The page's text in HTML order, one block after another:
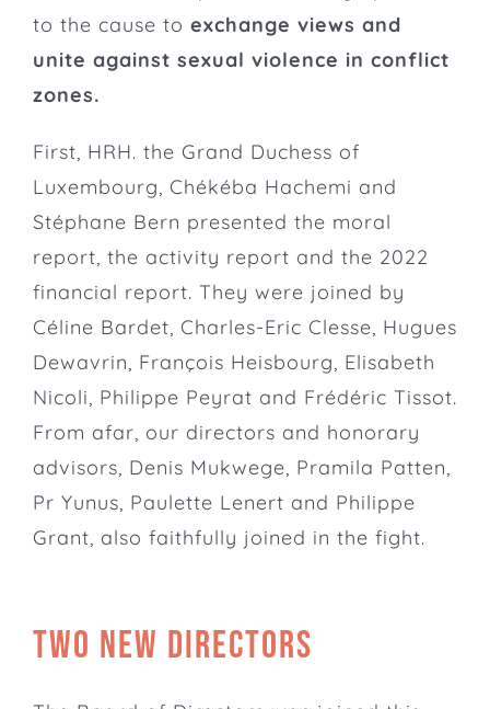
to the cause to exchange views and
unite against sexual violence in conflict
zones.
First, HRH. the Grand Duchess of
Luxembourg, Chékéba Hachemi and
Stéphane Bern presented the moral
report, the activity report and the 2022
financial report. They were joined by
Céline Bardet, Charles-Eric Clesse, Hugues
Dewavrin, François Heisbourg, Elisabeth
Nicoli, Philippe Peyrat and Frédéric Tissot.
From afar, our directors and honorary
advisors, Denis Mukwege, Pramila Patten,
Pr Yunus, Paulette Lenert and Philippe
Grant, also faithfully joined in the fight.
Two new directors